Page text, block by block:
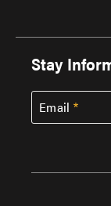
Stay
Email